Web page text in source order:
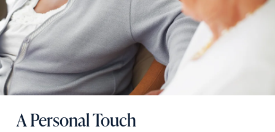
A Personal Touch